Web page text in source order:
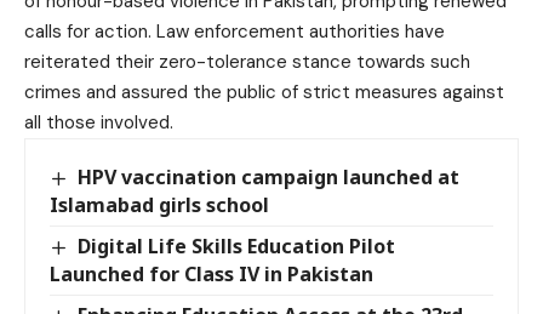
calls for action. Law enforcement authorities have
reiterated their zero-tolerance stance towards such
crimes and assured the public of strict measures against
all those involved.
HPV vaccination campaign launched at
Islamabad girls school
Digital Life Skills Education Pilot
Launched for Class IV in Pakistan